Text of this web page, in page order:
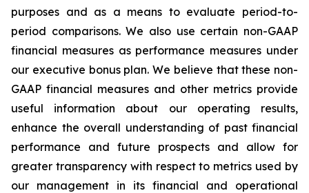
purposes and as a means to evaluate period-to-
period comparisons. We also use certain non-GAAP
financial measures as performance measures under
our executive bonus plan. We believe that these non-
GAAP financial measures and other metrics provide
useful information about our operating results,
enhance the overall understanding of past financial
performance and future prospects and allow for
greater transparency with respect to metrics used by
our management in its financial and operational